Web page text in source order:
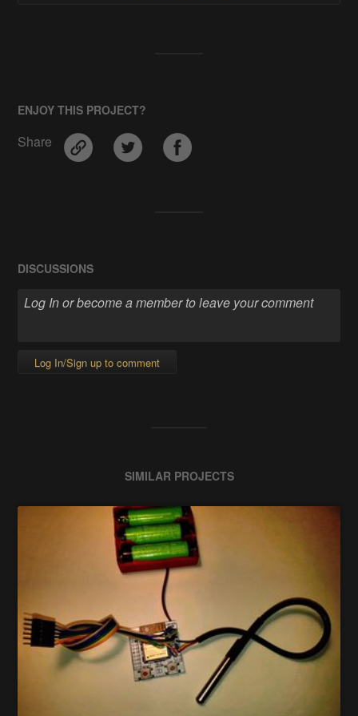
ENJOY THIS PROJECT?
Share
DISCUSSIONS
Log In/Sign up to comment
SIMILAR PROJECTS